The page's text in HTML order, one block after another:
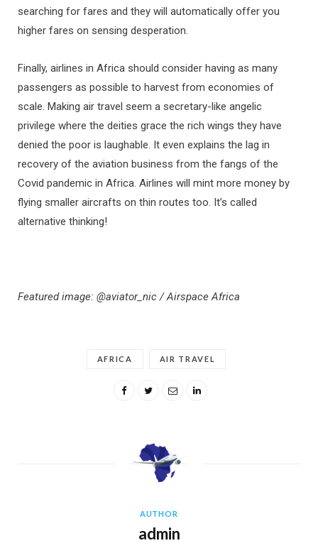
searching for fares and they will automatically offer you
higher fares on sensing desperation.
Finally, airlines in Africa should consider having as many
passengers as possible to harvest from economies of
scale. Making air travel seem a secretary-like angelic
privilege where the deities grace the rich wings they have
denied the poor is laughable. It even explains the lag in
recovery of the aviation business from the fangs of the
Covid pandemic in Africa. Airlines will mint more money by
flying smaller aircrafts on thin routes too. It’s called
alternative thinking!
Featured image: @aviator_nic / Airspace Africa
AFRICA AIR TRAVEL
AUTHOR
admin